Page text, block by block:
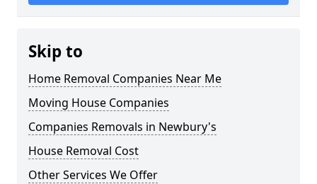
Skip to
Home Removal Companies Near Me
Moving House Companies
Companies Removals in Newbury's
House Removal Cost
Other Services We Offer